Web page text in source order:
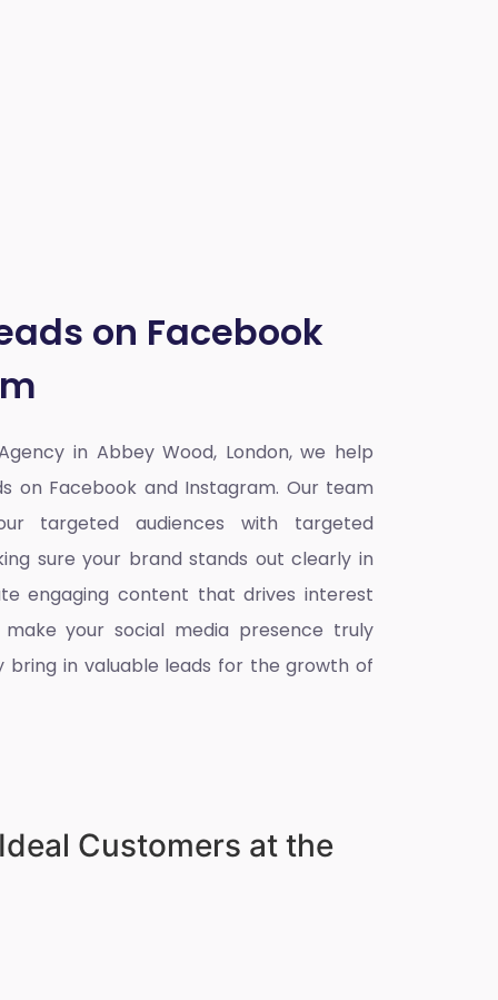
on Facebook
in Abbey Wood, London, we help
on Facebook and Instagram. Our team
targeted audiences with targeted
sure your brand stands out clearly in
engaging content that drives interest
your social media presence truly
bring in valuable leads for the growth of
Customers at the